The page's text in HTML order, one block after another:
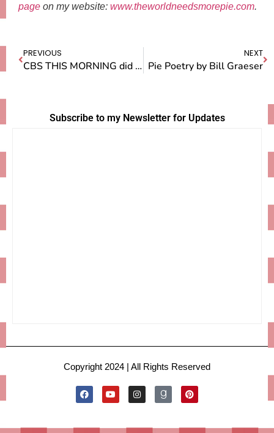
page on my website: www.theworldneedsmorepie.com.
PREVIOUS
CBS THIS MORNING did a story on me!
NEXT
Pie Poetry by Bill Graeser
Subscribe to my Newsletter for Updates
Copyright 2024 | All Rights Reserved